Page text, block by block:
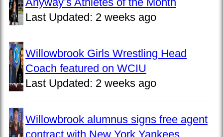
Last Updated: 2 weeks ago
Willowbrook Girls Wrestling Head
Coach featured on WCIU
Last Updated: 2 weeks ago
Willowbrook alumnus signs free agent
contract with New York Yankees